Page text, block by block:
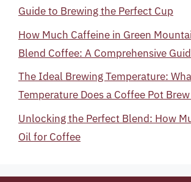
Guide to Brewing the Perfect Cup
How Much Caffeine in Green
Blend Coffee: A Comprehensive
The Ideal Brewing Temperature:
Temperature Does a Coffee Pot
Unlocking the Perfect Blend: How
Oil for Coffee